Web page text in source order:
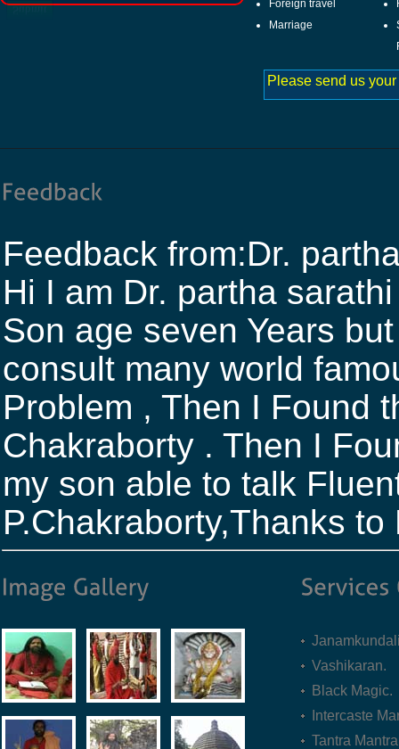
Foreign travel
Marriage
Please send us
Feedback from:Dr.
Hi I am Dr. partha
Son age seven Years
consult many world
Problem , Then I Found
Chakraborty . Then I
my son able to talk
P.Chakraborty,Thanks
Vashikaran.
Black Magic.
Intercaste
Tantra